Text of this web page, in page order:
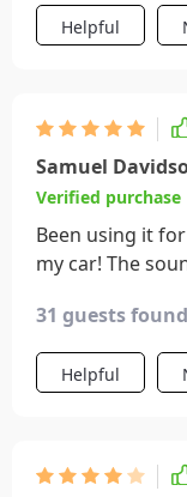
Helpful
Samuel
Verified purchase
Been using it
my car! The
unplugged and
get back in the
than resuming
31 guests
Helpful